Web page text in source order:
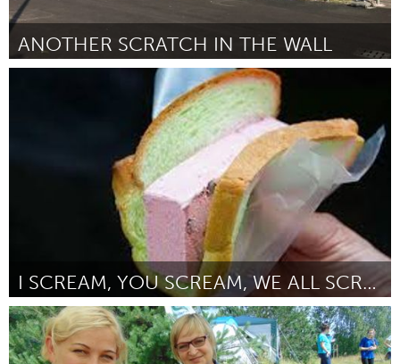
ANOTHER SCRATCH IN THE WALL
October 2018
I SCREAM, YOU SCREAM, WE ALL SCREAM FOR ICE CREAM!
Singapore
Por Janice Chan October 2018